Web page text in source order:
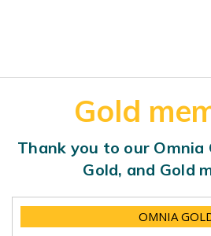
Gold
Thank you to our Omnia
Gold, and Gold
OMNIA